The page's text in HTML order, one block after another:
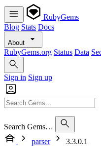
RubyGems
Blog Stats Docs
About
RubyGems.org Status Data
Sign in Sign up
Search Gems…
parser
3.3.0.1